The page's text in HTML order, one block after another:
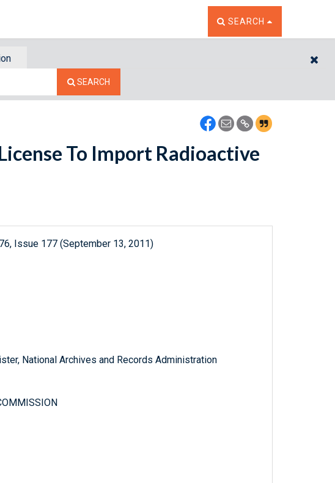
TOGGLE THE SEARCH
SEARCH
SEARCH
To Import Radioactive
Issue 177 (September 13, 2011)
National Archives and Records Administration